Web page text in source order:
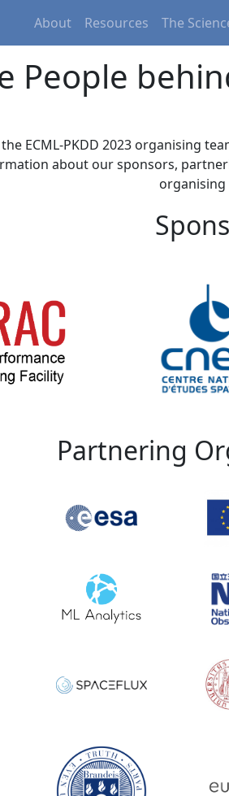
About Resources The
People
ECML-PKDD 2023 organising
about our sponsors,
organising
Partnering